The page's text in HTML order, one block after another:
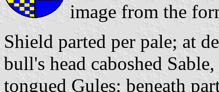
image from the
Shield parted per pale; at
bull's head caboshed
tongued Gules; beneath